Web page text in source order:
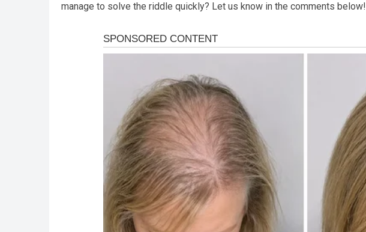
manage to solve the riddle quickly? Let us know in the comments below!